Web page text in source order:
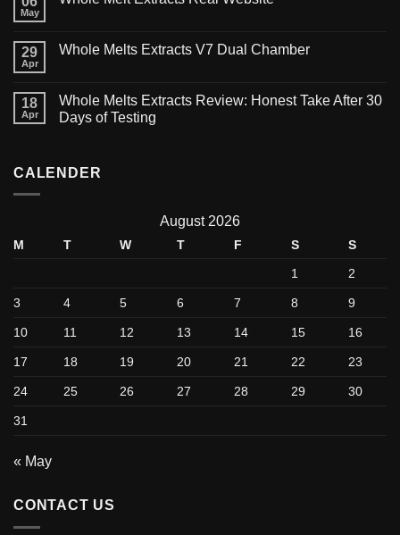
May
29
Apr
Whole Melts Extracts V7 Dual Chamber
18
Apr
Whole Melts Extracts Review: Honest Take After 30
Days of Testing
CALENDER
August 2026
M T W T F S
S
1
2
3 4 5 6 7 8 9
10 11 12 13 14 15 16
17 18 19 20 21 22 23
24 25 26 27 28 29 30
31
« May
CONTACT US